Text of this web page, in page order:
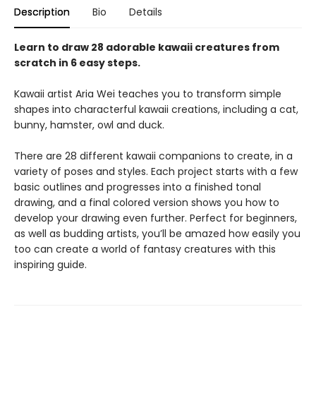
Description Bio Details
Learn to draw 28 adorable kawaii creatures from
scratch in 6 easy steps.
Kawaii artist Aria Wei teaches you to transform simple
shapes into characterful kawaii creations, including a cat,
bunny, hamster, owl and duck.
There are 28 different kawaii companions to create, in a
variety of poses and styles. Each project starts with a few
basic outlines and progresses into a finished tonal
drawing, and a final colored version shows you how to
develop your drawing even further. Perfect for beginners,
as well as budding artists, you’ll be amazed how easily you
too can create a world of fantasy creatures with this
inspiring guide.